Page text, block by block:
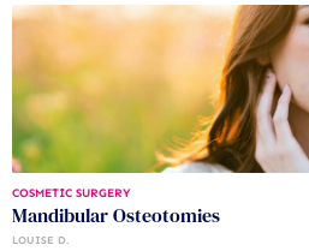
COSMETIC SURGERY
Mandibular Osteotomies
LOUISE D.